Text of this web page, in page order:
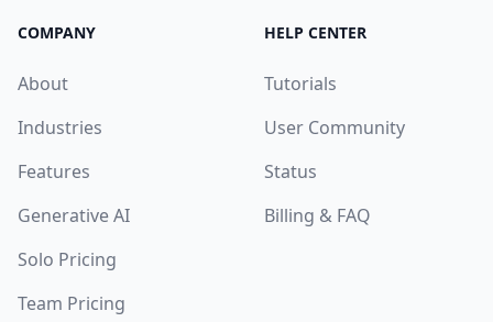
COMPANY
About
Industries
Features
Generative AI
Solo Pricing
Team Pricing
HELP CENTER
Tutorials
User Community
Status
Billing & FAQ